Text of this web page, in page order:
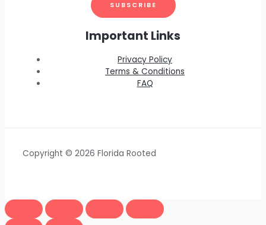
SUBSCRIBE
Important Links
Privacy Policy
Terms & Conditions
FAQ
Copyright © 2026 Florida Rooted